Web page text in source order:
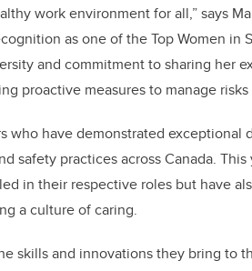
work environment for all,” says
as one of the Top Women in
and commitment to sharing her
proactive measures to manage risks
who have demonstrated exceptional
safety practices across Canada. This
in their respective roles but have
a culture of caring.
skills and innovations they bring to